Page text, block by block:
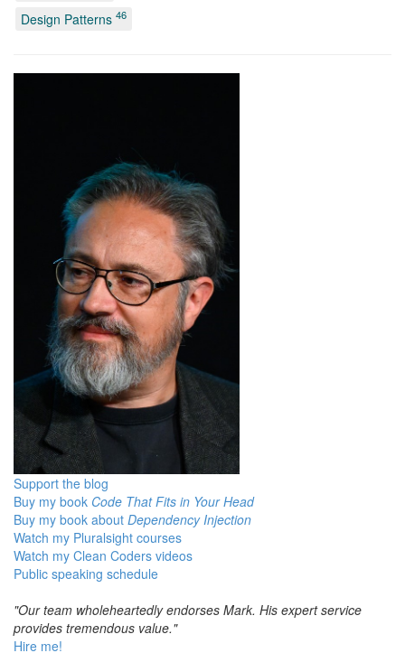
Design Patterns 46
Support the blog
Buy my book Code That Fits in Your Head
Buy my book about Dependency Injection
Watch my Pluralsight courses
Watch my Clean Coders videos
Public speaking schedule
"Our team wholeheartedly endorses Mark. His expert service
provides tremendous value."
Hire me!